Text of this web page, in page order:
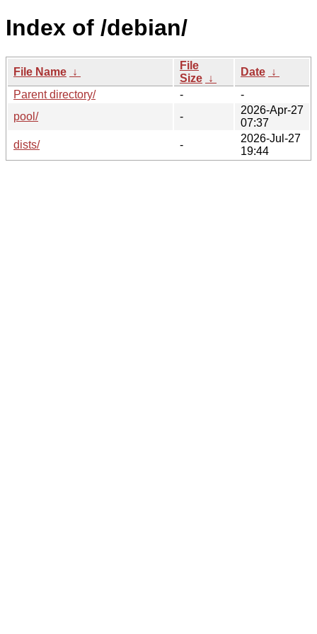
Index of /debian/
File Name ↓
File
Size ↓
Date ↓
Parent directory/
-
-
pool/
-
2026-Apr-27
07:37
dists/
-
2026-Jul-27
19:44